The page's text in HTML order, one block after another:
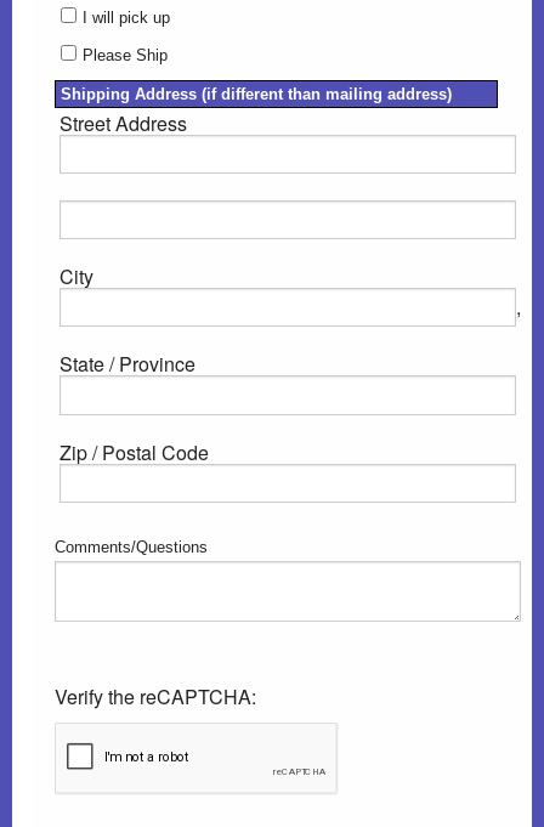
I will pick up
Please Ship
Shipping Address (if different than mailing address)
Street Address
City
,
State / Province
Zip / Postal Code
Comments/Questions
Verify the reCAPTCHA: